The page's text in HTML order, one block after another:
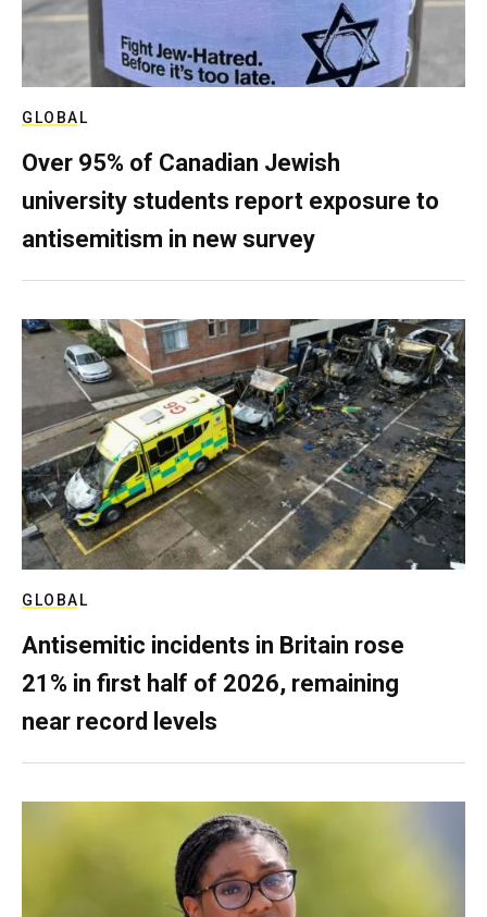
GLOBAL
Over 95% of Canadian Jewish
university students report exposure to
antisemitism in new survey
GLOBAL
Antisemitic incidents in Britain rose
21% in first half of 2026, remaining
near record levels